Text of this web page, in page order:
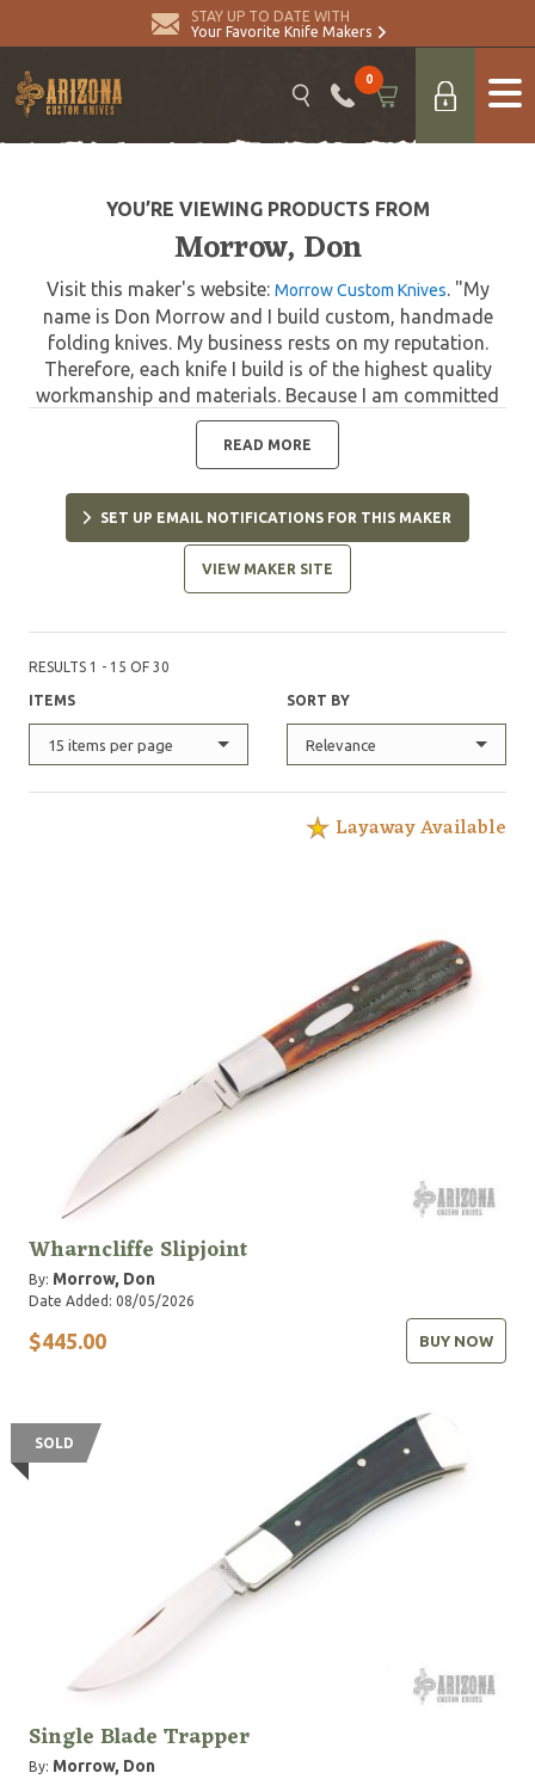
STAY UP TO DATE WITH
Your Favorite Knife Makers
0
YOU’RE VIEWING PRODUCTS FROM
Morrow, Don
Visit this maker's website: Morrow Custom Knives. "My
name is Don Morrow and I build custom, handmade
folding knives. My business rests on my reputation.
Therefore, each knife I build is of the highest quality
workmanship and materials. Because I am committed
to constructing only the finest quality knives, I devote
as much time as needed per knife to ensure my
customers receive the best quality knives possible."
READ MORE
SET UP EMAIL NOTIFICATIONS FOR THIS MAKER
VIEW MAKER SITE
RESULTS 1 - 15 OF 30
ITEMS
15 items per page
SORT BY
Relevance
Layaway Available
Wharncliffe Slipjoint
By: Morrow, Don
Date Added: 08/05/2026
$445.00 BUY NOW
SOLD
Single Blade Trapper
By: Morrow, Don